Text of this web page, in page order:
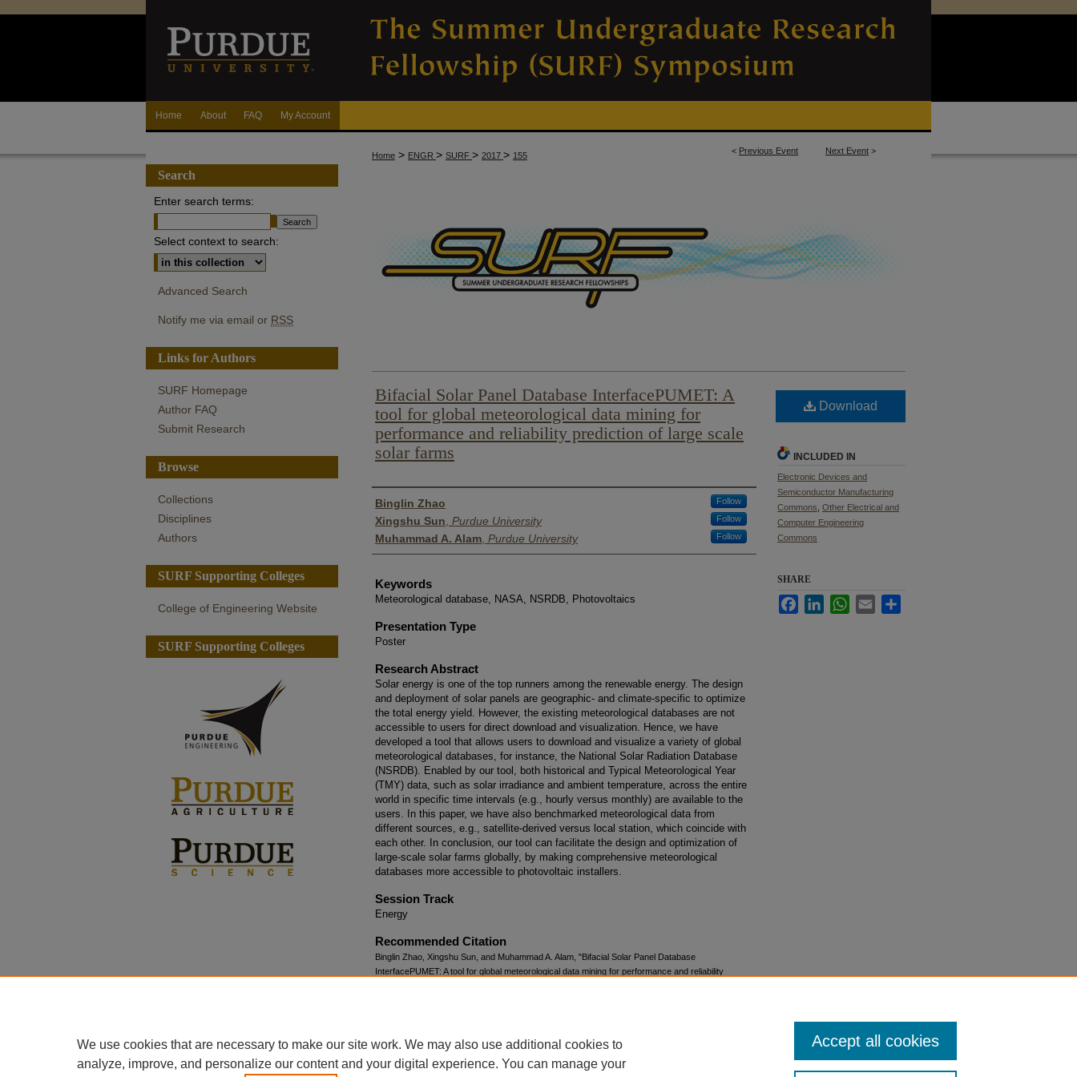
Home About FAQ My Account
< Previous Event Next Event >
Home > ENGR > SURF > 2017 > 155
Bifacial Solar Panel Database InterfacePUMET: A
tool for global meteorological data mining for
performance and reliability prediction of large scale
solar farms
Author List
Binglin Zhao Follow
Xingshu Sun Purdue University Follow
Muhammad A. Alam Purdue University Follow
Keywords
Meteorological database, NASA, NSRDB, Photovoltaics
Presentation Type
Poster
Research Abstract
Solar energy is one of the top runners among the renewable energy. The design
and deployment of solar panels are geographic- and climate-specific to optimize
the total energy yield. However, the existing meteorological databases are not
accessible to users for direct download and visualization. Hence, we have
developed a tool that allows users to download and visualize a variety of global
meteorological databases, for instance, the National Solar Radiation Database
(NSRDB). Enabled by our tool, both historical and Typical Meteorological Year
(TMY) data, such as solar irradiance and ambient temperature, across the entire
world in specific time intervals (e.g., hourly versus monthly) are available to the
users. In this paper, we have also benchmarked meteorological data from
different sources, e.g., satellite-derived versus local station, which coincide with
each other. In conclusion, our tool can facilitate the design and optimization of
large-scale solar farms globally, by making comprehensive meteorological
databases more accessible to photovoltaic installers.
Session Track
Energy
Recommended Citation
Binglin Zhao, Xingshu Sun, and Muhammad A. Alam, "Bifacial Solar Panel Database
InterfacePUMET: A tool for global meteorological data mining for performance and reliability
Download
INCLUDED IN
Electronic Devices and
Semiconductor Manufacturing
Commons Other Electrical and
Computer Engineering
Commons
SHARE
FacebookLinkedInWhatsApp
Email
Search
Enter search terms:
Select context to search:
Advanced Search
Notify me via email or RSS
Links for Authors
SURF Homepage
Author FAQ
Submit Research
Browse
Collections
Disciplines
Authors
SURF Supporting Colleges
College of Engineering Website
SURF Supporting Colleges
We use cookies that are necessary to make our site work. We may also use additional cookies to
analyze, improve, and personalize our content and your digital experience. You can manage your
Accept all cookies